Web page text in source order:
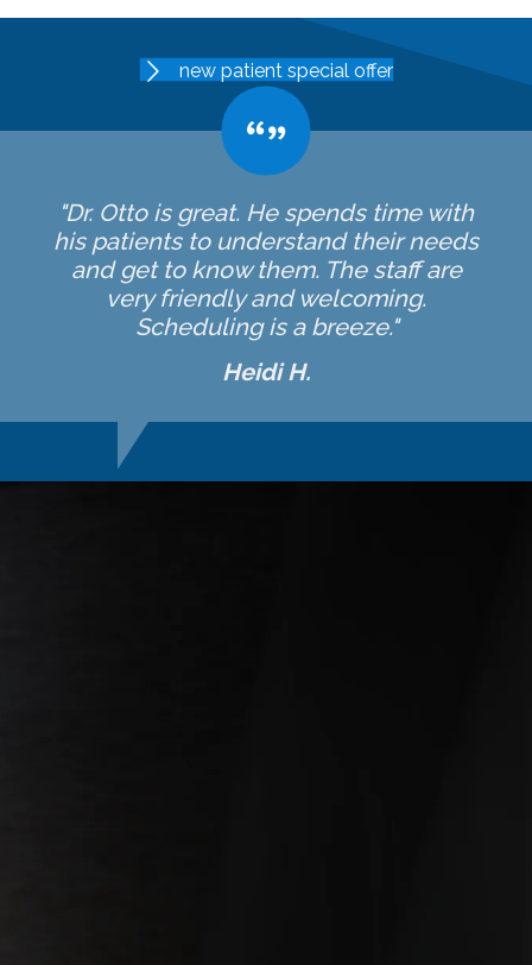
new patient special offer
"Dr. Otto is great. He spends time with
his patients to understand their needs
and get to know them. The staff are
very friendly and welcoming.
Scheduling is a breeze."
Heidi H.